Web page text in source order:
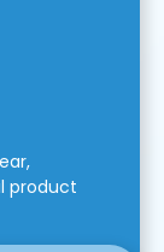
product